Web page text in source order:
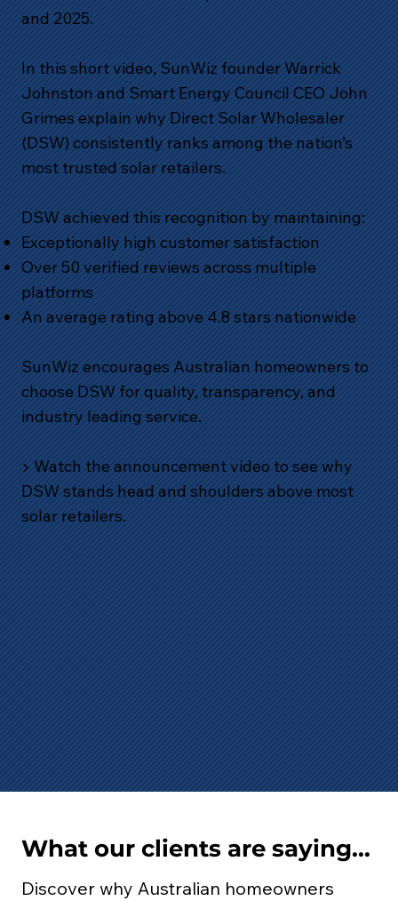
and 2025.
In this short video, SunWiz founder Warrick
Johnston and Smart Energy Council CEO John
Grimes explain why Direct Solar Wholesaler
(DSW) consistently ranks among the nation’s
most trusted solar retailers.
DSW achieved this recognition by maintaining:
Exceptionally high customer satisfaction
Over 50 verified reviews across multiple
platforms
An average rating above 4.8 stars nationwide
SunWiz encourages Australian homeowners to
choose DSW for quality, transparency, and
industry leading service.
▶️ Watch the announcement video to see why
DSW stands head and shoulders above most
solar retailers.
What our clients are saying...
Discover why Australian homeowners